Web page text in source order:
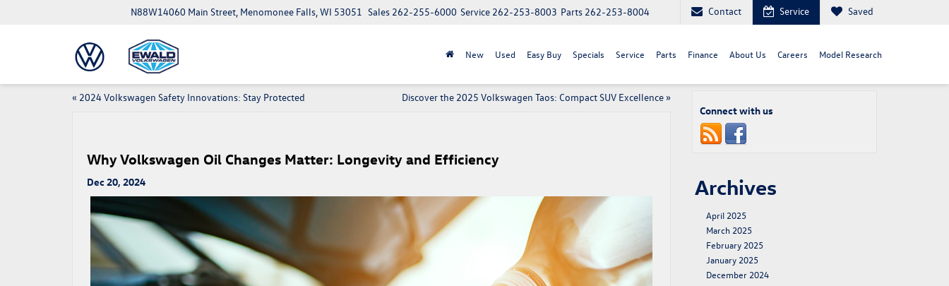
N88W14060 Main Street, Menomonee Falls, WI 53051 Parts 262-253-8004
Service 262-253-8003
Sales 262-255-6000 Contact Service Saved
New Used Easy Buy Specials Service Parts Finance About Us Careers Model Research
« 2024 Volkswagen Safety Innovations: Stay Protected Discover the 2025 Volkswagen Taos: Compact SUV Excellence»
Why Volkswagen Oil Changes Matter: Longevity and Efficiency
Dec 20, 2024
Connect with us
Archives
April 2025
March 2025
February 2025
January 2025
December 2024